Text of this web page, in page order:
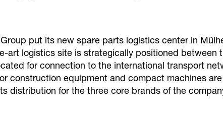
put its new spare parts logistics center in
art logistics site is strategically positioned between
for connection to the international transport
construction equipment and compact machines
distribution for the three core brands of the